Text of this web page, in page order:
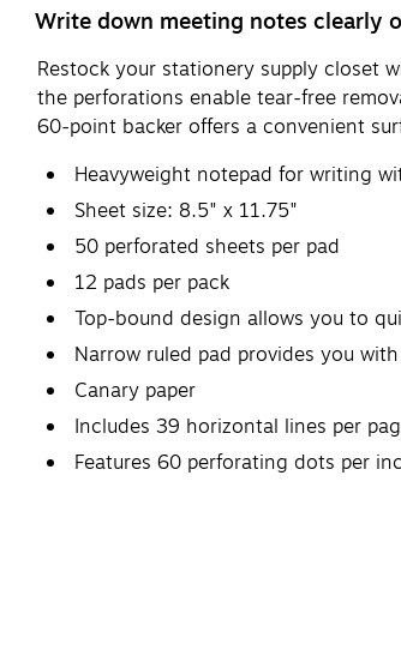
Write down meeting notes clearly
Restock your stationery supply closet
the perforations enable tear-free
60-point backer offers a convenient
Heavyweight notepad for writing
Sheet size: 8.5" x 11.75"
50 perforated sheets per pad
12 pads per pack
Top-bound design allows you to
Narrow ruled pad provides you
Canary paper
Includes 39 horizontal lines per
Features 60 perforating dots per